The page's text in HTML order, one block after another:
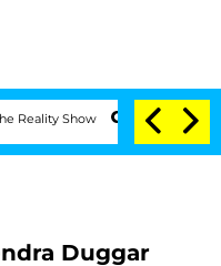
Senate Votes to Hold
Duggar